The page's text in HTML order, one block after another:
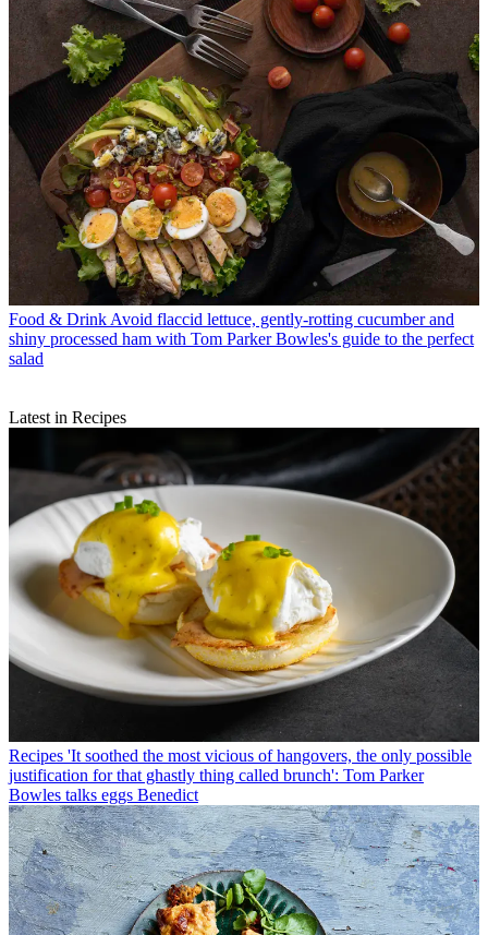
Food & DrinkAvoid flaccid lettuce, gently-rotting cucumber and
shiny processed ham with Tom Parker Bowles's guide to the perfect
salad
Latest in Recipes
Recipes 'It soothed the most vicious of hangovers, the only possible
justification for that ghastly thing called brunch': Tom Parker
Bowles talks eggs Benedict